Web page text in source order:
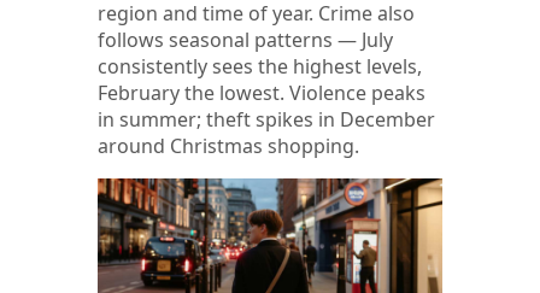
region and time of year. Crime also
follows seasonal patterns — July
consistently sees the highest levels,
February the lowest. Violence peaks
in summer; theft spikes in December
around Christmas shopping.